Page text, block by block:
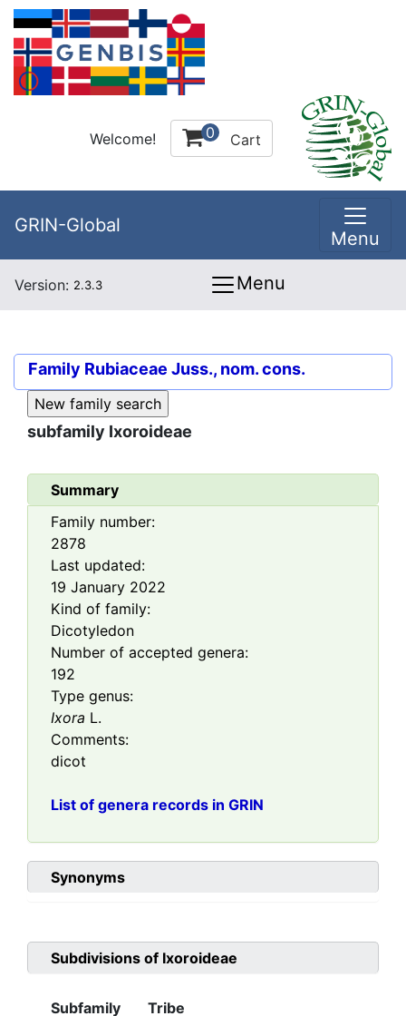
Welcome! 0 Cart
GRIN-Global
Menu
Version: 2.3.3 Menu
Family Rubiaceae Juss., nom. cons.
subfamily Ixoroideae
Summary
Family number:
2878
Last updated:
19 January 2022
Kind of family:
Dicotyledon
Number of accepted genera:
192
Type genus:
Ixora L.
Comments:
dicot
List of genera records in GRIN
Synonyms
Subdivisions of Ixoroideae
Subfamily
Tribe